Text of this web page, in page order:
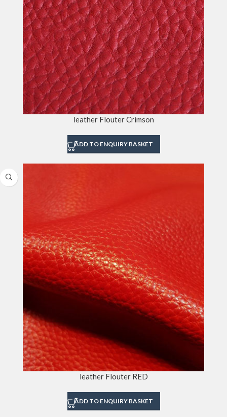
leather Flouter Crimson
ADD TO ENQUIRY BASKET
leather Flouter RED
ADD TO ENQUIRY BASKET